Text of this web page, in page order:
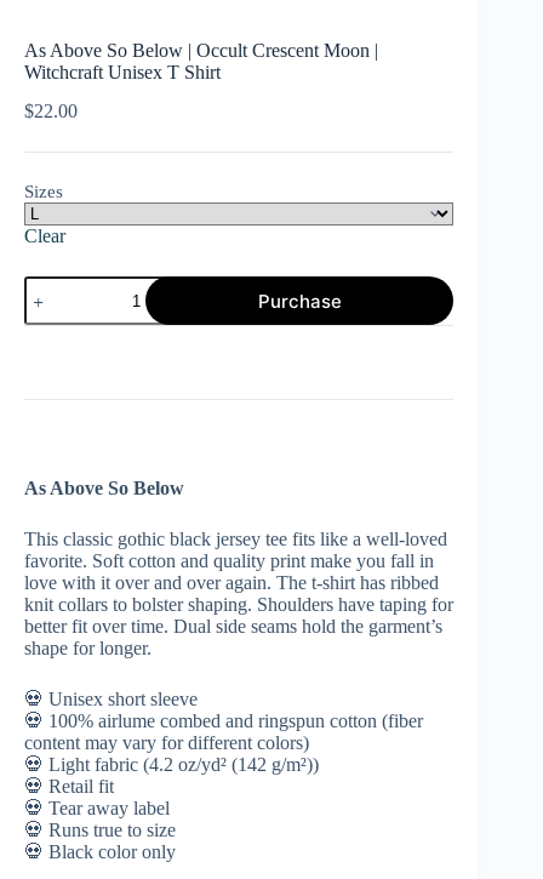
As Above So Below | Occult Crescent Moon |
Witchcraft Unisex T Shirt
$22.00
Sizes
Clear
As
Above
So
Unisex
Shirt
quantity
Purchase
As Above So Below
This classic gothic black jersey tee fits like a well-loved
favorite. Soft cotton and quality print make you fall in
love with it over and over again. The t-shirt has ribbed
knit collars to bolster shaping. Shoulders have taping for
better fit over time. Dual side seams hold the garment’s
shape for longer.
💀 Unisex short sleeve
💀 100% airlume combed and ringspun cotton (fiber
content may vary for different colors)
💀 Light fabric (4.2 oz/yd² (142 g/m²))
💀 Retail fit
💀 Tear away label
💀 Runs true to size
💀 Black color only